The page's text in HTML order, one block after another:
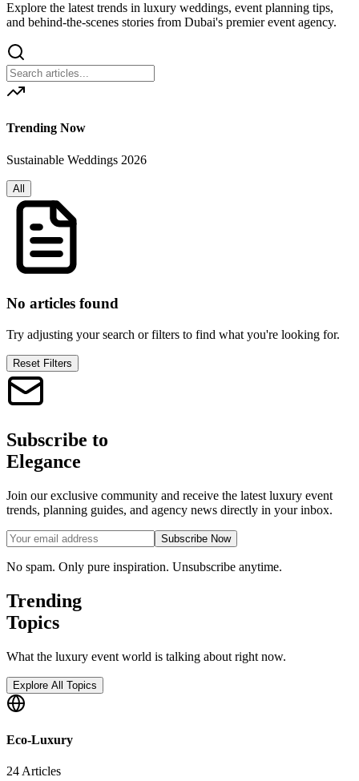
Explore the latest trends in luxury weddings, event planning tips,
and behind-the-scenes stories from Dubai's premier event agency.
Trending Now
Sustainable Weddings 2026
All
No articles found
Try adjusting your search or filters to find what you're looking for.
Reset Filters
Subscribe to
Elegance
Join our exclusive community and receive the latest luxury event
trends, planning guides, and agency news directly in your inbox.
Subscribe Now
No spam. Only pure inspiration. Unsubscribe anytime.
Trending
Topics
What the luxury event world is talking about right now.
Explore All Topics
Eco-Luxury
24 Articles